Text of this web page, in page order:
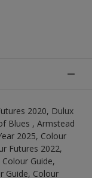
2020, Dulux
Blues , Armstead
2025, Colour
Futures 2022,
Guide,
Guide, Colour